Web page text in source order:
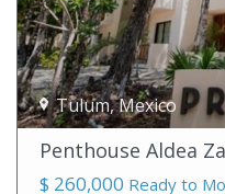
Tulum,Mexico
Penthouse Aldea
$ 260,000 Ready to